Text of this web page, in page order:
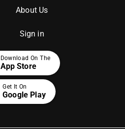
About Us
Sign in
Download On The
App Store
Get It On
Google Play